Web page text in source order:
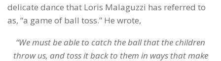
delicate dance that Loris Malaguzzi has referred to
as, “a game of ball toss.” He wrote,
“We must be able to catch the ball that the children
throw us, and toss it back to them in ways that make